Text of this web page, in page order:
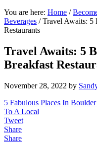
You are here: Home /
Beverages /Travel Awaits: 5
Restaurants
Travel Awaits: 5
Breakfast
November 28, 2022 by
5 Fabulous Places In
To A Local
Tweet
Share
Share